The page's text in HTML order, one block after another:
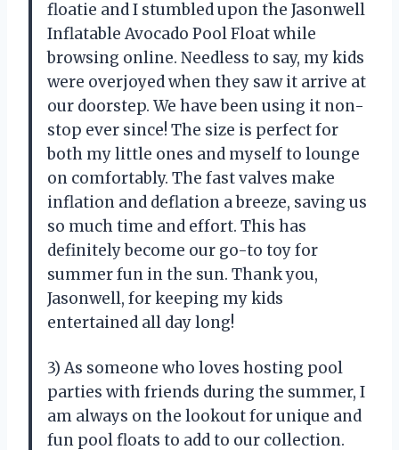
floatie and I stumbled upon the Jasonwell
Inflatable Avocado Pool Float while
browsing online. Needless to say, my kids
were overjoyed when they saw it arrive at
our doorstep. We have been using it non-
stop ever since! The size is perfect for
both my little ones and myself to lounge
on comfortably. The fast valves make
inflation and deflation a breeze, saving us
so much time and effort. This has
definitely become our go-to toy for
summer fun in the sun. Thank you,
Jasonwell, for keeping my kids
entertained all day long!
3) As someone who loves hosting pool
parties with friends during the summer, I
am always on the lookout for unique and
fun pool floats to add to our collection.